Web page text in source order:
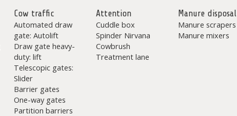
Cow traffic
Automated draw
gate: Autolift
Draw gate heavy-
duty: lift
Telescopic gates:
Slider
Barrier gates
One-way gates
Partition barriers
Attention
Cuddle box
Spinder Nirvana
Cowbrush
Treatment lane
Manure disposal
Manure scrapers
Manure mixers